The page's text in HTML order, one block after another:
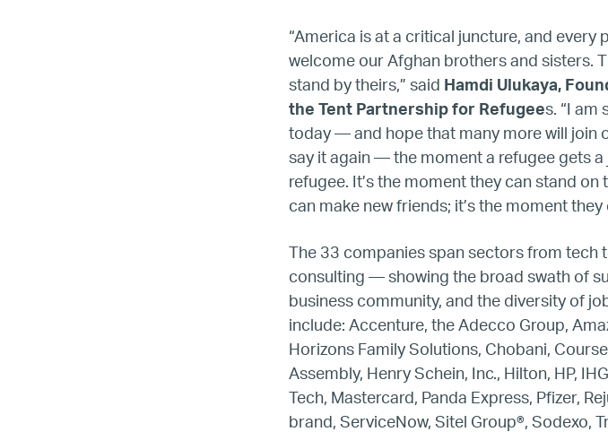
Our
Our
Our
Join
Our
Our
United
“America is at a critical juncture, and
welcome our Afghan brothers and sisters.
stand by theirs,” said
Hamdi Ulukaya,
the Tent Partnership for Refugees. “I am
today — and hope that many more will join
say it again — the moment a refugee gets a
refugee. It’s the moment they can stand
can make new friends; it’s the moment they
The 33 companies span sectors from
consulting — showing the broad swath of
business community, and the diversity of
include: Accenture, the Adecco Group,
Horizons Family Solutions, Chobani,
Assembly, Henry Schein, Inc., Hilton, HP,
Tech, Mastercard, Panda Express, Pfizer,
brand, ServiceNow, Sitel Group®, Sodexo,